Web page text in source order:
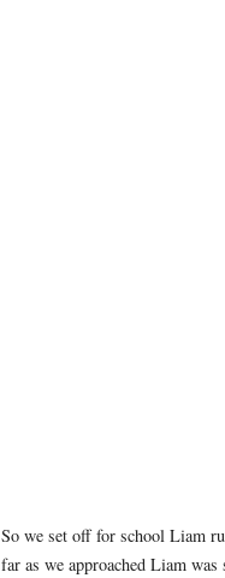
So we set off for school Liam
far as we approached Liam